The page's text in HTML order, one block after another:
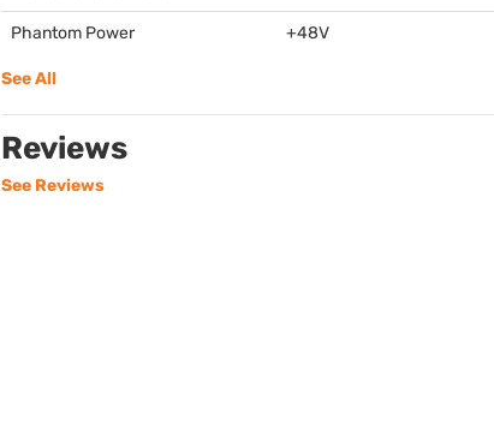
Phantom Power +48V
See All
Reviews
See Reviews